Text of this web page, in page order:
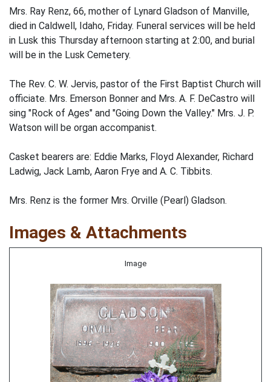
Mrs. Ray Renz, 66, mother of Lynard Gladson of Manville,
died in Caldwell, Idaho, Friday. Funeral services will be held
in Lusk this Thursday afternoon starting at 2:00, and burial
will be in the Lusk Cemetery.
The Rev. C. W. Jervis, pastor of the First Baptist Church will
officiate. Mrs. Emerson Bonner and Mrs. A. F. DeCastro will
sing "Rock of Ages" and "Going Down the Valley." Mrs. J. P.
Watson will be organ accompanist.
Casket bearers are: Eddie Marks, Floyd Alexander, Richard
Ladwig, Jack Lamb, Aaron Frye and A. C. Tibbits.
Mrs. Renz is the former Mrs. Orville (Pearl) Gladson.
Images & Attachments
Image